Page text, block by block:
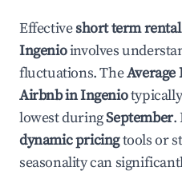
Effectiveshort term
Ingenioinvolves
fluctuations. TheAverage
Airbnb inIngenio
lowest duringSeptember.
dynamic pricingtools or
seasonality can